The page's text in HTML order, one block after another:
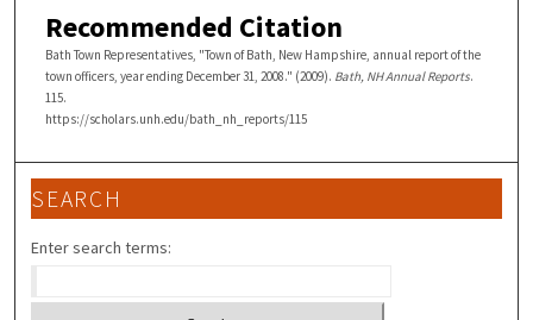
Recommended Citation
Bath Town Representatives, "Town of Bath, New Hampshire, annual report of the
town officers, year ending December 31, 2008." (2009). Bath, NH Annual Reports.
115.
https://scholars.unh.edu/bath_nh_reports/115
SEARCH
Enter search terms: